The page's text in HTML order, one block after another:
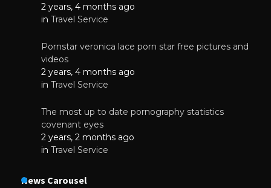
2 years, 4 months ago
in Travel Service
Pornstar veronica lace porn star free pictures and
videos
2 years, 4 months ago
in Travel Service
The most up to date pornography statistics
covenant eyes
2 years, 2 months ago
in Travel Service
News Carousel